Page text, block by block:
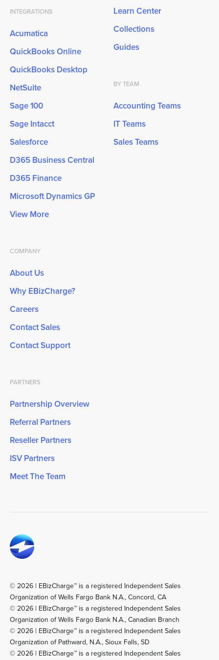
INTEGRATIONS
Acumatica
QuickBooks Online
QuickBooks Desktop
NetSuite
Sage 100
Sage Intacct
Salesforce
D365 Business Central
D365 Finance
Microsoft Dynamics GP
View More
Learn Center
Collections
Guides
BY TEAM
Accounting Teams
IT Teams
Sales Teams
COMPANY
About Us
Why EBizCharge?
Careers
Contact Sales
Contact Support
PARTNERS
Partnership Overview
Referral Partners
Reseller Partners
ISV Partners
Meet The Team
© 2026 | EBizCharge™ is a registered Independent Sales
Organization of Wells Fargo Bank N.A., Concord, CA
© 2026 | EBizCharge™ is a registered Independent Sales
Organization of Wells Fargo Bank N.A., Canadian Branch
© 2026 | EBizCharge™ is a registered Independent Sales
Organization of Pathward, N.A., Sioux Falls, SD
© 2026 | EBizCharge™ is a registered Independent Sales